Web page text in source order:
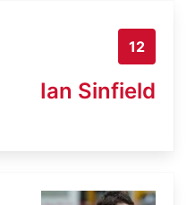
12
Ian Sinfield